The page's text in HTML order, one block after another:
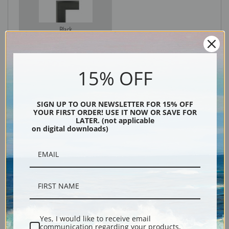
Black
15% OFF
SIGN UP TO OUR NEWSLETTER FOR 15% OFF
YOUR FIRST ORDER! USE IT NOW OR SAVE FOR
LATER. (not applicable
on digital downloads)
Yes, I would like to receive email
communication regarding your products,